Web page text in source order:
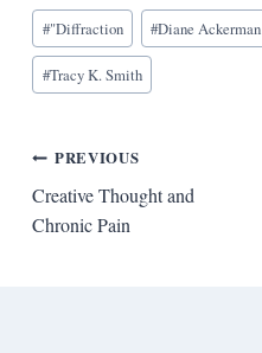
Blog
Tags:
#"Diffraction #Diane Ackerman
#Tracy K. Smith
Post
navigation
PREVIOUS
Creative Thought and
Chronic Pain